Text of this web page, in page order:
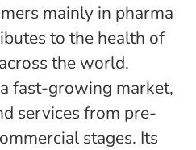
mainly in pharma
to the health of
the world.
fast-growing market,
services from pre-
stages. Its